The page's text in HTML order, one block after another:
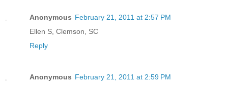
Anonymous February 21, 2011 at 2:57 PM
Ellen S, Clemson, SC
Reply
Anonymous February 21, 2011 at 2:59 PM